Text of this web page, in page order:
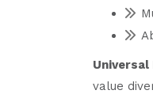
Universal
value